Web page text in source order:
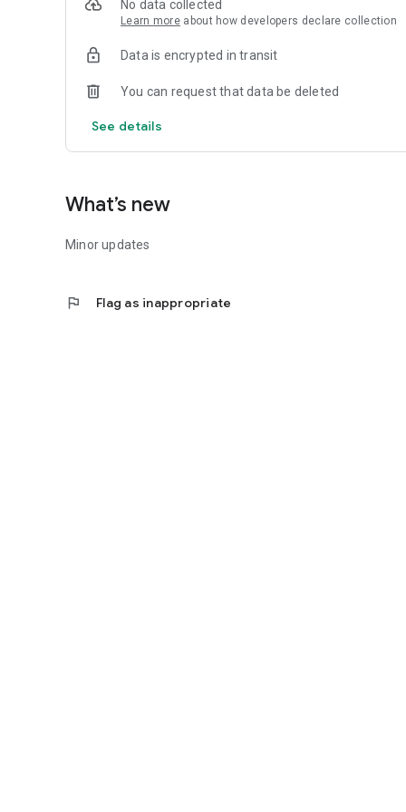
7.Receive important notifications about special coupons
No data collected
Learn more about how developers declare collection
Data is encrypted in transit
You can request that data be deleted
See details
What’s new
Minor updates
flag Flag as inappropriate